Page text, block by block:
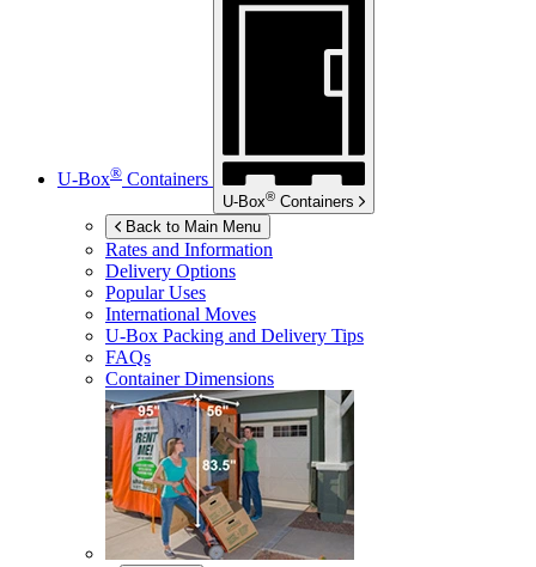
U-Box® Containers
U-Box® Containers
Back to Main Menu
Rates and Information
Delivery Options
Popular Uses
International Moves
U-Box Packing and Delivery Tips
FAQs
Container Dimensions